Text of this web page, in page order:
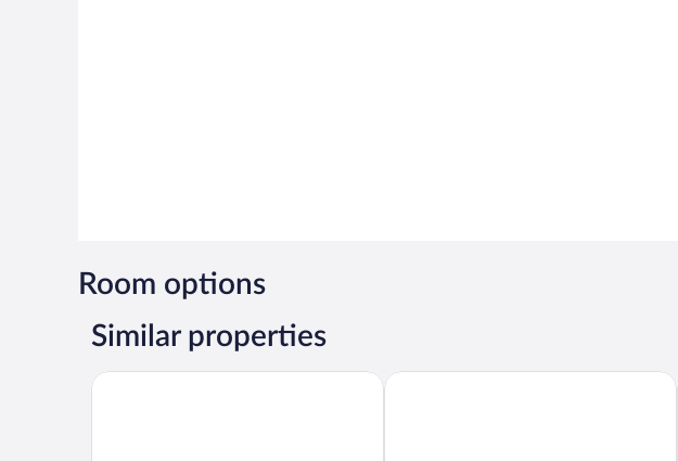
Room options
Similar properties
MD Boutique Hotel Grand Kampar Hotel